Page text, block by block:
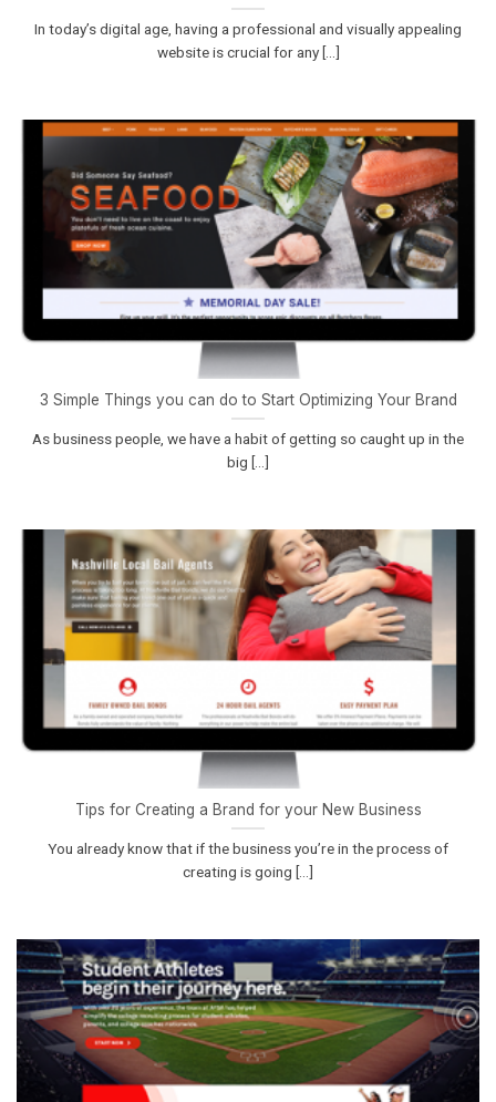
In today’s digital age, having a professional and visually appealing
website is crucial for any [...]
3 Simple Things you can do to Start Optimizing Your Brand
As business people, we have a habit of getting so caught up in the
big [...]
Tips for Creating a Brand for your New Business
You already know that if the business you’re in the process of
creating is going [...]